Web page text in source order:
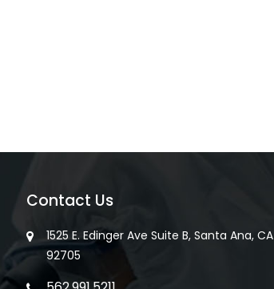
Contact Us
1525 E. Edinger Ave Suite B, Santa Ana, CA
92705